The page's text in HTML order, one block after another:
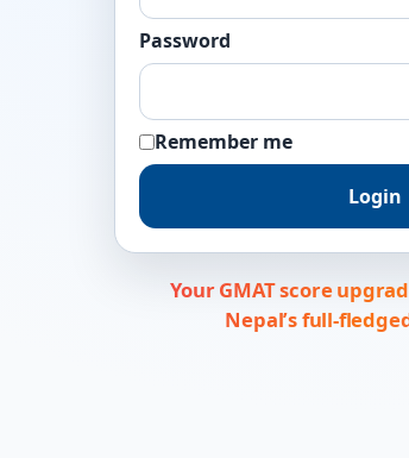
Password
Remember me
Login
Your GMAT score
Nepal’s full-